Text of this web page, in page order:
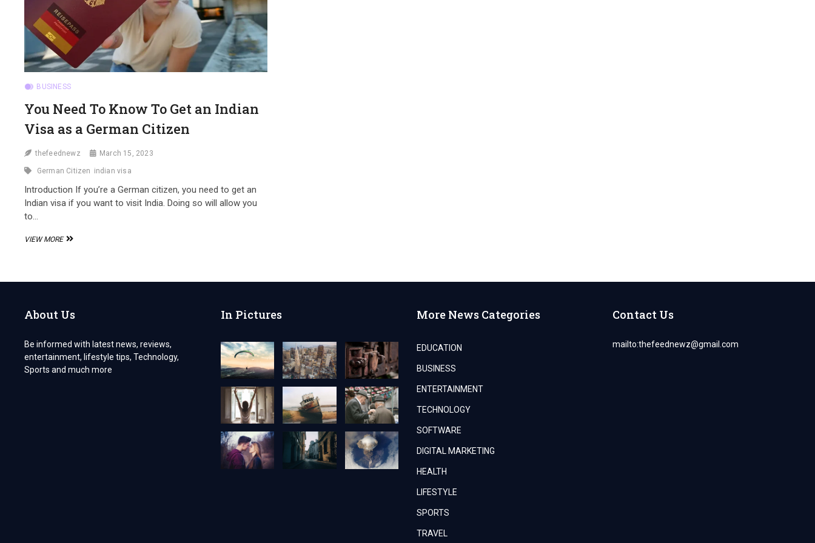
BUSINESS
You Need To Know To Get an Indian
Visa as a German Citizen
thefeednewz March 15, 2023
German Citizen indian visa
Introduction If you’re a German citizen, you need to get an
Indian visa if you want to visit India. Doing so will allow you
to…
VIEW MOREYOU
TO
INDIAN
A
GERMAN
CITIZEN
About Us
Be informed with latest news, reviews,
entertainment, lifestyle tips, Technology,
Sports and much more
In Pictures More News Categories
EDUCATION
BUSINESS
ENTERTAINMENT
TECHNOLOGY
SOFTWARE
DIGITAL MARKETING
HEALTH
LIFESTYLE
SPORTS
TRAVEL
Contact Us
mailto:thefeednewz@gmail.com